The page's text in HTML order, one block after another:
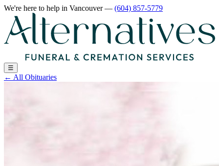
We're here to help in Vancouver— (604) 857-5779
☰
← All Obituaries